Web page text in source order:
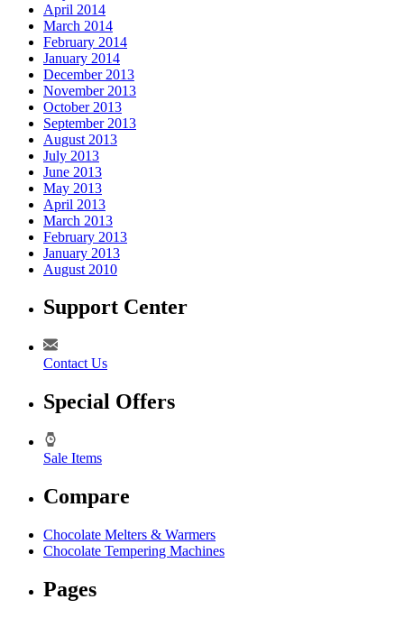
April 2014
March 2014
February 2014
January 2014
December 2013
November 2013
October 2013
September 2013
August 2013
July 2013
June 2013
May 2013
April 2013
March 2013
February 2013
January 2013
August 2010
Support Center
Contact Us
Special Offers
Sale Items
Compare
Chocolate Melters & Warmers
Chocolate Tempering Machines
Pages